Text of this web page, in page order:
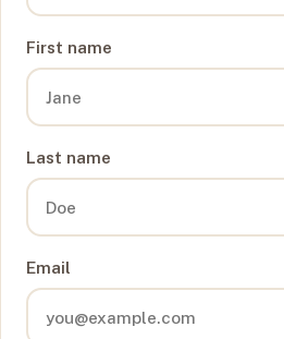
First name
Last name
Email